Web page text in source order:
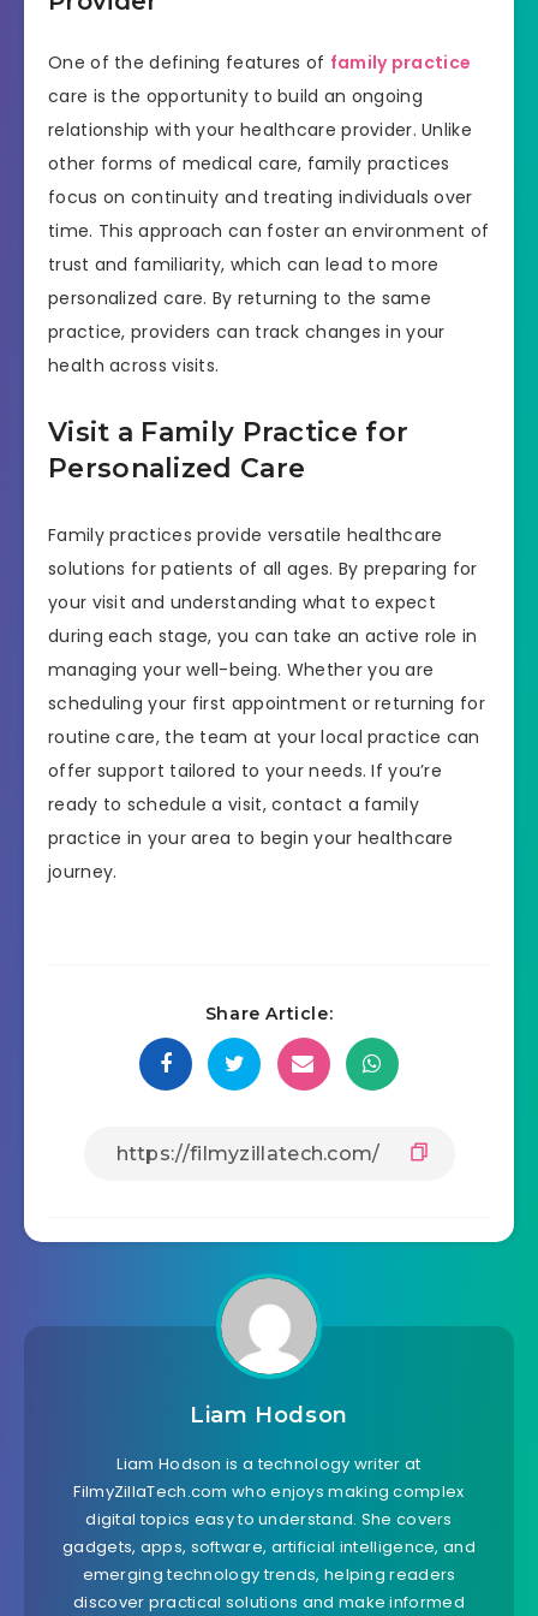
One of the defining features of family practice
care is the opportunity to build an ongoing
relationship with your healthcare provider. Unlike
other forms of medical care, family practices
focus on continuity and treating individuals over
time. This approach can foster an environment of
trust and familiarity, which can lead to more
personalized care. By returning to the same
practice, providers can track changes in your
health across visits.
Visit a Family Practice for
Personalized Care
Family practices provide versatile healthcare
solutions for patients of all ages. By preparing for
your visit and understanding what to expect
during each stage, you can take an active role in
managing your well-being. Whether you are
scheduling your first appointment or returning for
routine care, the team at your local practice can
offer support tailored to your needs. If you’re
ready to schedule a visit, contact a family
practice in your area to begin your healthcare
journey.
Share Article:
Liam Hodson
Liam Hodson is a technology writer at
FilmyZillaTech.com who enjoys making complex
digital topics easy to understand. She covers
gadgets, apps, software, artificial intelligence, and
emerging technology trends, helping readers
discover practical solutions and make informed